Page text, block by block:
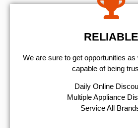
RELIABLE
We are sure to get opportunities
capable of being
​Daily Online
Multiple Appliance
Service All